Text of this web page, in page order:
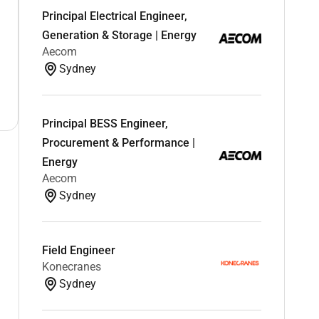
Principal Electrical Engineer,
Generation & Storage | Energy
Aecom
Sydney
Principal BESS Engineer,
Procurement & Performance |
Energy
Aecom
Sydney
Field Engineer
Konecranes
Sydney